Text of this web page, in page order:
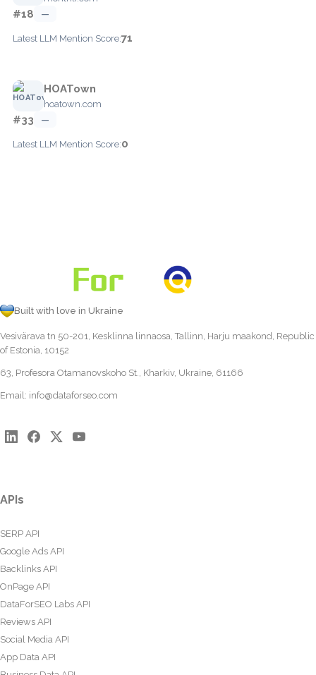
#18 —
Latest LLM Mention Score:71
HOATown
hoatown.com
#33 —
Latest LLM Mention Score:0
Built with love in Ukraine
Vesivärava tn 50-201, Kesklinna linnaosa, Tallinn, Harju maakond, Republic
of Estonia, 10152
63, Profesora Otamanovskoho St., Kharkiv, Ukraine, 61166
Email: info@dataforseo.com
APIs
SERP API
Google Ads API
Backlinks API
OnPage API
DataForSEO Labs API
Reviews API
Social Media API
App Data API